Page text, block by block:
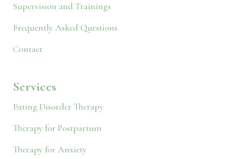
Supervision and Trainings
Frequently Asked Questions
Contact
Services
Eating Disorder Therapy
Therapy for Postpartum
Therapy for Anxiety